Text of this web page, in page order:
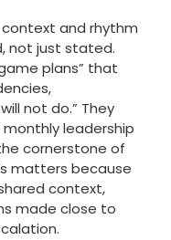
context and rhythm
not just stated.
plans” that
not do.” They
leadership
cornerstone of
matters because
context,
made close to